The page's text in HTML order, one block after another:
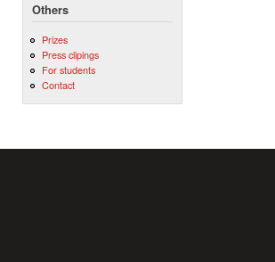
Others
Prizes
Press clipings
For students
Contact